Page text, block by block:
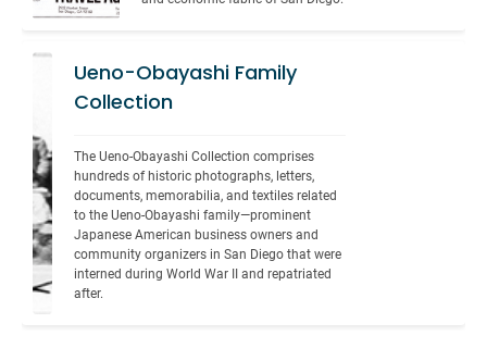
Ueno-Obayashi Family
Collection
The Ueno-Obayashi Collection comprises
hundreds of historic photographs, letters,
documents, memorabilia, and textiles related
to the Ueno-Obayashi family—prominent
Japanese American business owners and
community organizers in San Diego that were
interned during World War II and repatriated
after.